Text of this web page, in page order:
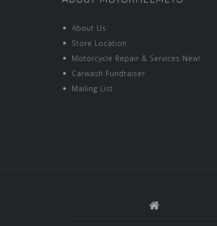
About Us
Store Location
Motorcycle Repair & Services New!
Carwash Fundraiser
Mailing List